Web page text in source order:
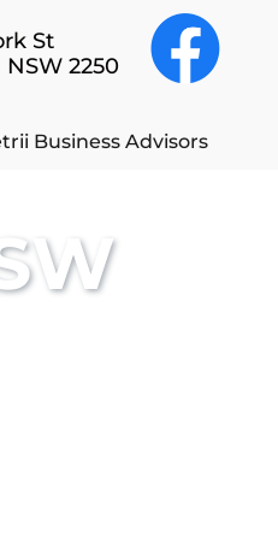
St
2250
Business Advisors